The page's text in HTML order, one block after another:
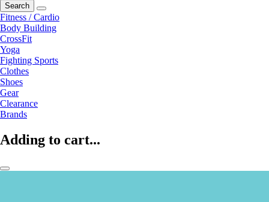
Search
Fitness / Cardio
Body Building
CrossFit
Yoga
Fighting Sports
Clothes
Shoes
Gear
Clearance
Brands
Adding to cart...